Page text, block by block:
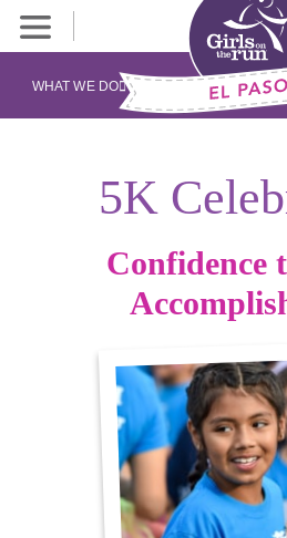
WHAT WE DO
5K
Confidence